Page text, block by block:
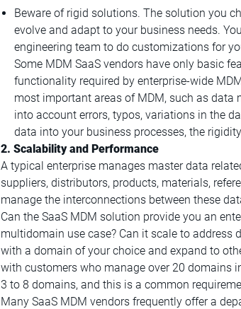
Beware of rigid solutions. The solution you
evolve and adapt to your business needs.
engineering team to do customizations for
Some MDM SaaS vendors have only basic
functionality required by enterprise-wide
most important areas of MDM, such as
into account errors, typos, variations in the
data into your business processes, the
2. Scalability and Performance
A typical enterprise manages master data
suppliers, distributors, products, materials,
manage the interconnections between these
Can the SaaS MDM solution provide you an
multidomain use case? Can it scale to
with a domain of your choice and expand to
with customers who manage over 20 domains
3 to 8 domains, and this is a common
Many SaaS MDM vendors frequently offer a